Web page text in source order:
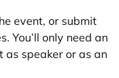
event, or submit
You’ll only need an
as speaker or as an